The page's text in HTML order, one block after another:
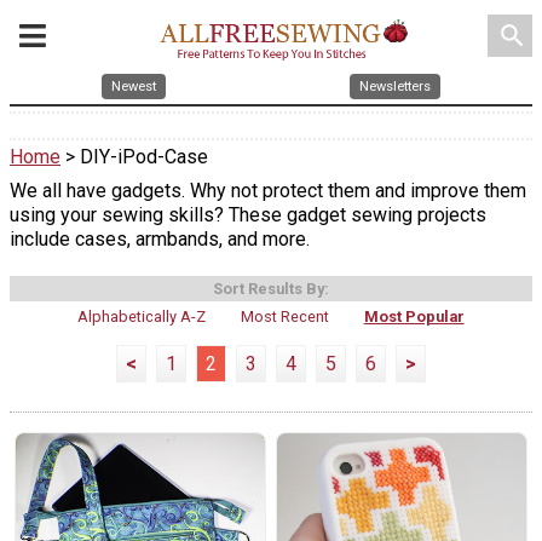
search
Newest Newsletters
Home > DIY-iPod-Case
We all have gadgets. Why not protect them and improve them
using your sewing skills? These gadget sewing projects
include cases, armbands, and more.
Sort Results By:
Alphabetically A-Z
Most Recent Most Popular
< 1 2 3 4 5 6 >